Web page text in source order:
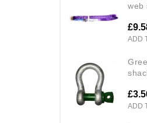
web
ADD
green pin bow
ADD